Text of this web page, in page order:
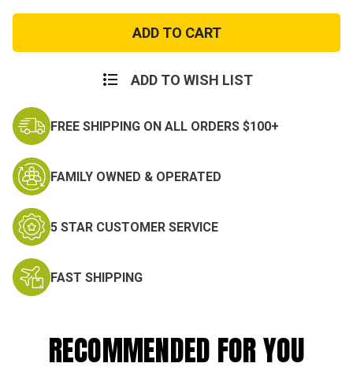
Fistwatch
Inflatable
Vest
-
Buoyancy
Fistwatch
Inflatable
Vest
-
Buoyancy
ADD TO WISH LIST
FREE SHIPPING ON ALL ORDERS $100+
FAMILY OWNED & OPERATED
5 STAR CUSTOMER SERVICE
FAST SHIPPING
RECOMMENDED FOR YOU